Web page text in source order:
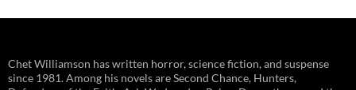
Chet Williamson has written horror, science fiction, and suspense
since 1981. Among his novels are Second Chance, Hunters,